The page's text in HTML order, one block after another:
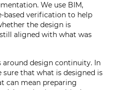
We use BIM,
based verification to help
the design is
aligned with what was
design continuity. In
that what is designed is
can mean preparing